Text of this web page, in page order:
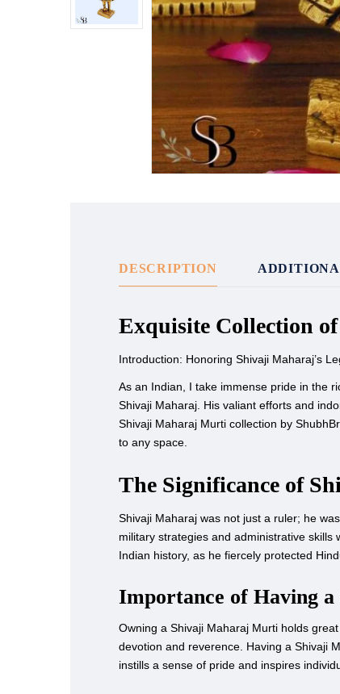
DESCRIPTION
Exquisite Collection
Introduction: Honoring Shivaji Maharaj’s
As an Indian, I take immense pride in the
Shivaji Maharaj. His valiant efforts and
Shivaji Maharaj Murti collection by
to any space.
The Significance of
Shivaji Maharaj was not just a ruler; he
military strategies and administrative
Indian history, as he fiercely protected
Importance of Having
Owning a Shivaji Maharaj Murti holds
devotion and reverence. Having a Shivaji
instills a sense of pride and inspires